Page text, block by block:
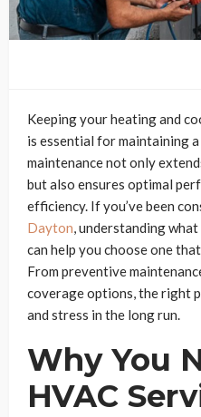
Keeping your heating and
is essential for maintaining
maintenance not only
but also ensures optimal
efficiency. If you’ve been
Dayton, understanding
can help you choose one
From preventive
coverage options, the right
and stress in the long run.
Why You
HVAC